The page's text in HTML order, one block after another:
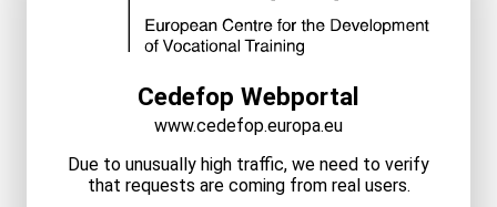
Cedefop Webportal
www.cedefop.europa.eu
Due to unusually high traffic, we need to verify
that requests are coming from real users.